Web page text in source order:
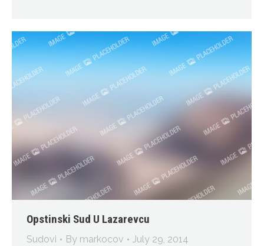
Opstinski Sud U Lazarevcu
Sudovi By markocov July 29, 2014